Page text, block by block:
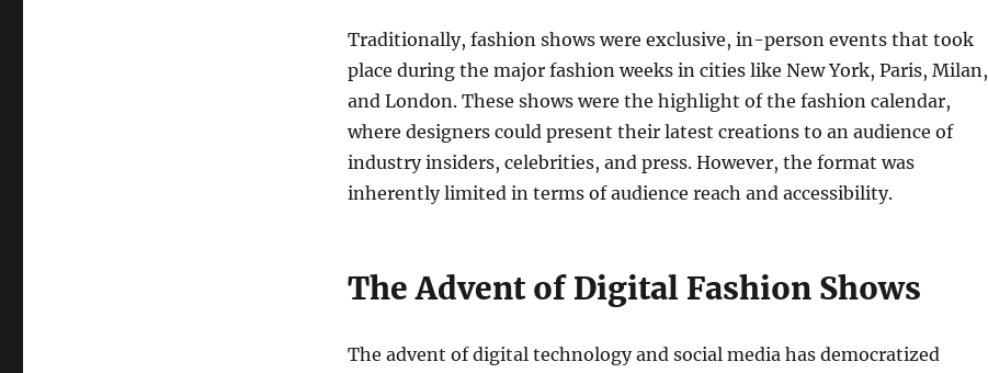
Traditionally, fashion shows were exclusive, in-person events that took
place during the major fashion weeks in cities like New York, Paris, Milan,
and London. These shows were the highlight of the fashion calendar,
where designers could present their latest creations to an audience of
industry insiders, celebrities, and press. However, the format was
inherently limited in terms of audience reach and accessibility.
The Advent of Digital Fashion Shows
The advent of digital technology and social media has democratized